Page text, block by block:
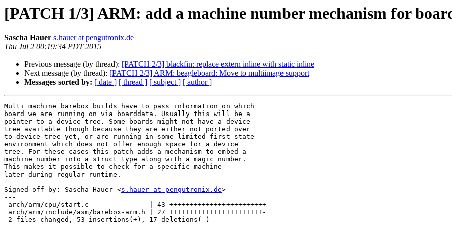
[PATCH 1/3] ARM: add a machine number mechanism for
Sascha Hauer s.hauer at pengutronix.de
Thu Jul 2 00:19:34 PDT 2015
Previous message (by thread): [PATCH 2/3] blackfin: replace extern inline with static inline
Next message (by thread): [PATCH 2/3] ARM: beagleboard: Move to multiimage support
Messages sorted by: [ date ] [ thread ] [ subject ] [ author ]
Multi machine barebox builds have to pass information on which
board we are running on via boarddata. Usually this will be a
pointer to a device tree. Some boards might not have a device
tree available though because they are either not ported over
to device tree yet, or are running in some limited first state
environment which does not offer enough space for a device
tree. For these cases this patch adds a mechanism to embed a
machine number into a struct type along with a magic number.
This makes it possible to check for a specific machine
later during regular runtime.
Signed-off-by: Sascha Hauer <s.hauer at pengutronix.de>
---